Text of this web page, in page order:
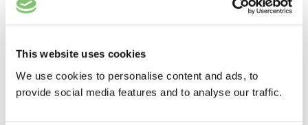
This website uses cookies
We use cookies to personalise content and ads, to
provide social media features and to analyse our traffic.